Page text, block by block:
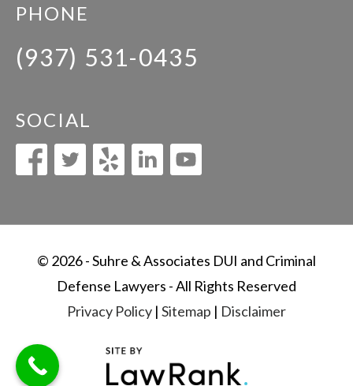
PHONE
(937) 531-0435
SOCIAL
© 2026 - Suhre & Associates DUI and Criminal
Defense Lawyers - All Rights Reserved
Privacy Policy | Sitemap | Disclaimer